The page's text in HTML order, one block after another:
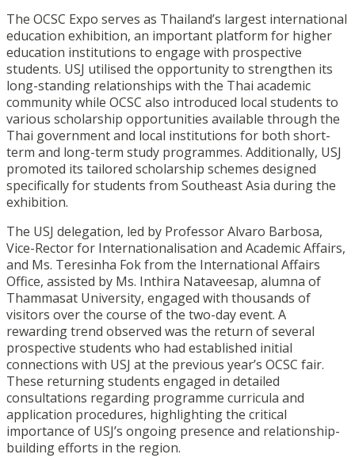
The OCSC Expo serves as Thailand’s largest international
education exhibition, an important platform for higher
education institutions to engage with prospective
students. USJ utilised the opportunity to strengthen its
long-standing relationships with the Thai academic
community while OCSC also introduced local students to
various scholarship opportunities available through the
Thai government and local institutions for both short-
term and long-term study programmes. Additionally, USJ
promoted its tailored scholarship schemes designed
specifically for students from Southeast Asia during the
exhibition.
The USJ delegation, led by Professor Alvaro Barbosa,
Vice-Rector for Internationalisation and Academic Affairs,
and Ms. Teresinha Fok from the International Affairs
Office, assisted by Ms. Inthira Nataveesap, alumna of
Thammasat University, engaged with thousands of
visitors over the course of the two-day event. A
rewarding trend observed was the return of several
prospective students who had established initial
connections with USJ at the previous year’s OCSC fair.
These returning students engaged in detailed
consultations regarding programme curricula and
application procedures, highlighting the critical
importance of USJ’s ongoing presence and relationship-
building efforts in the region.